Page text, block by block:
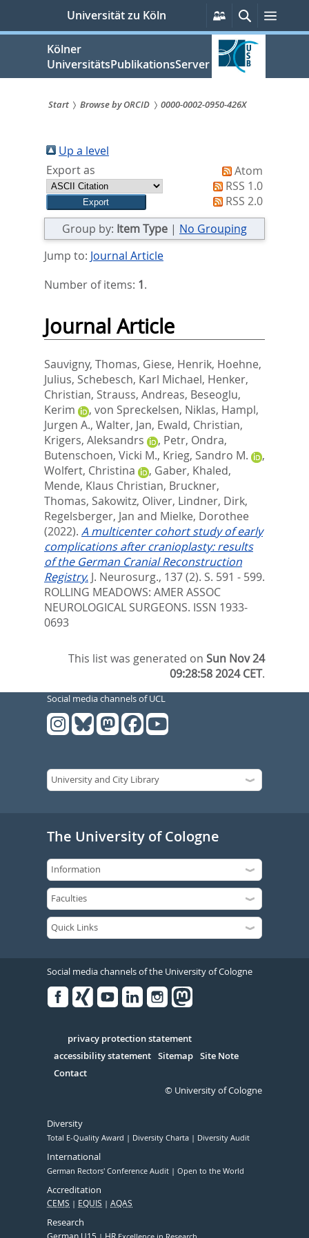
springen
Universität zu Köln
Persönliche
Services
SucheMenü
Kölner
UniversitätsPublikationsServer
sind
hier:
Start Browse by ORCID 0000-0002-0950-426X
Up a level
Export as
Atom
RSS 1.0
RSS 2.0
Group by: Item Type | No Grouping
Jump to: Journal Article
Number of items: 1.
Journal Article
Sauvigny, Thomas, Giese, Henrik, Hoehne,
Julius, Schebesch, Karl Michael, Henker,
Christian, Strauss, Andreas, Beseoglu,
Kerim
, von Spreckelsen, Niklas, Hampl,
Jurgen A., Walter, Jan, Ewald, Christian,
Krigers, Aleksandrs
, Petr, Ondra,
Butenschoen, Vicki M., Krieg, Sandro M.
,
Wolfert, Christina
, Gaber, Khaled,
Mende, Klaus Christian, Bruckner,
Thomas, Sakowitz, Oliver, Lindner, Dirk,
Regelsberger, Jan and Mielke, Dorothee
(2022). A multicenter cohort study of early
complications after cranioplasty: results
of the German Cranial Reconstruction
Registry. J. Neurosurg., 137 (2). S. 591 - 599.
ROLLING MEADOWS: AMER ASSOC
NEUROLOGICAL SURGEONS. ISSN 1933-
0693
This list was generated onSun Nov 24
09:28:58 2024 CET.
Social media channels of UCL
The University of Cologne
Social media channels of the University of Cologne
Serivce
privacy protection statement
accessibility statement Sitemap Site Note
Contact
© University of Cologne
Diversity
Total E-Quality Award Diversity Charta Diversity Audit
International
German Rectors' Conference Audit Open to the World
Accreditation
CEMS EQUIS AQAS
Research